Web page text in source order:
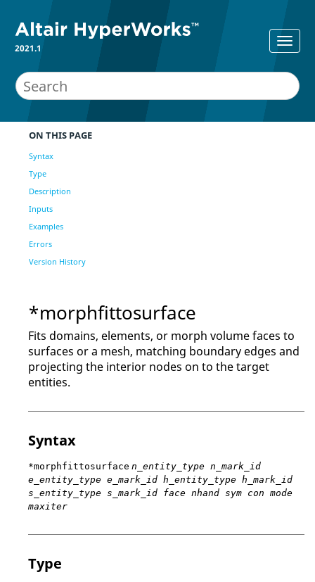
2021.1
ON THIS PAGE
Syntax
Type
Description
Inputs
Examples
Errors
Version History
*morphfittosurface
Fits domains, elements, or morph volume faces to
surfaces or a mesh, matching boundary edges and
projecting the interior nodes on to the target
entities.
Syntax
*morphfittosurface n_entity_type n_mark_id
e_entity_type e_mark_id h_entity_type h_mark_id
s_entity_type s_mark_id face nhand sym con mode
maxiter
Type